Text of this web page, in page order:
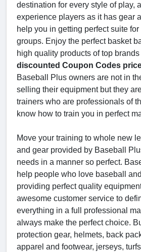
destination for every style of play,
experience players as it has gear
help you in getting perfect suite for
groups. Enjoy the perfect basket
high quality products of top
discounted Coupon Codes
Baseball Plus owners are not in
selling their equipment but they
trainers who are professionals of
know how to train you in perfect
Move your training to whole new
and gear provided by Baseball
needs in a manner so perfect.
help people who love baseball
providing perfect quality
awesome customer service to
everything in a full professional
always make the perfect choice.
protection gear, helmets, back
apparel and footwear, jerseys,